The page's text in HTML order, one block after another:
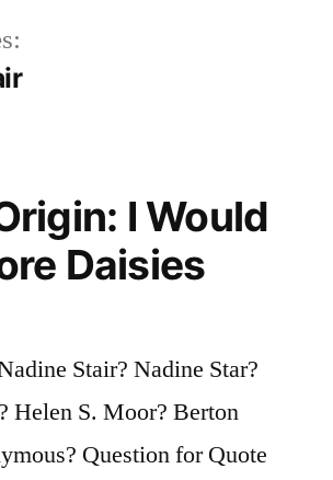
I Would
Daisies
Stair? Nadine Star?
Helen S. Moor? Berton
Question for Quote